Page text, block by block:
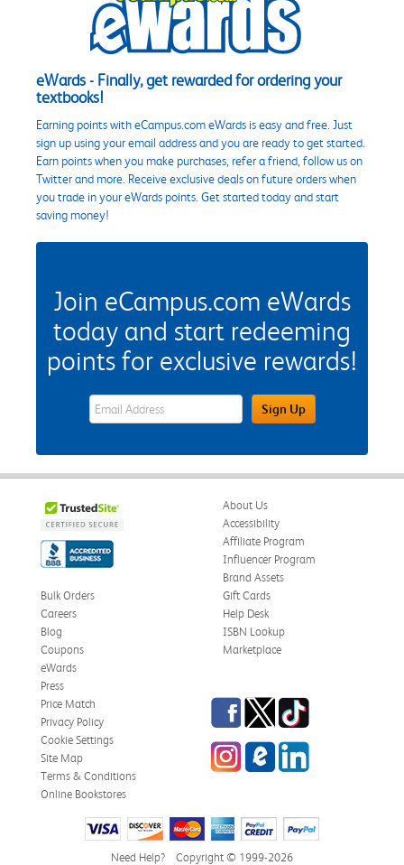
eWards - Finally, get rewarded for ordering your
textbooks!
Earning points with eCampus.com eWards is easy and free. Just
sign up using your email address and you are ready to get started.
Earn points when you make purchases, refer a friend, follow us on
Twitter and more. Receive exclusive deals on future orders when
you trade in your eWards points. Get started today and start
saving money!
Join eCampus.com eWards
today and start redeeming
points for exclusive rewards!
eWards Sign Up Email Address FieldSign Up
About Us
Accessibility
Affiliate Program
Influencer Program
Brand Assets
Bulk Orders
Careers
Blog
Coupons
eWards
Gift Cards
Help Desk
ISBN Lookup
Marketplace
Press
Price Match
Privacy Policy
Cookie Settings
Site Map
Terms & Conditions
Online Bookstores
Facebook
TwitterTikTok
InstagrameCampus Blog
LinkedIn
Need Help? Copyright © 1999-2026